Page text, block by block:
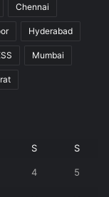
Chennai
Hyderabad
Mumbai
S S
4 5